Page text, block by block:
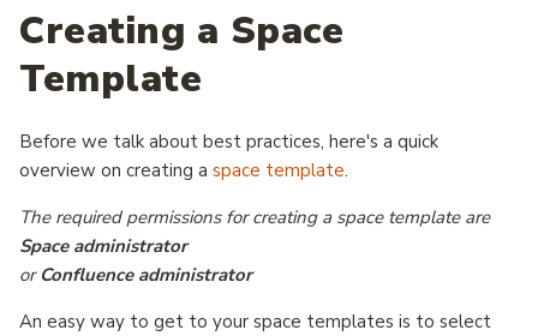
Creating a Space
Template
Before we talk about best practices, here's a quick
overview on creating a space template.
The required permissions for creating a space template are
Space administrator
or Confluence administrator
An easy way to get to your space templates is to select